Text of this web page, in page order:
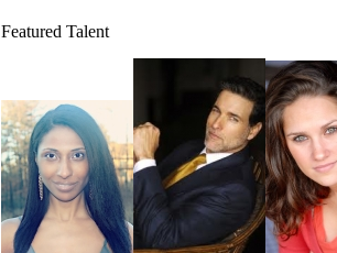
Featured Talent